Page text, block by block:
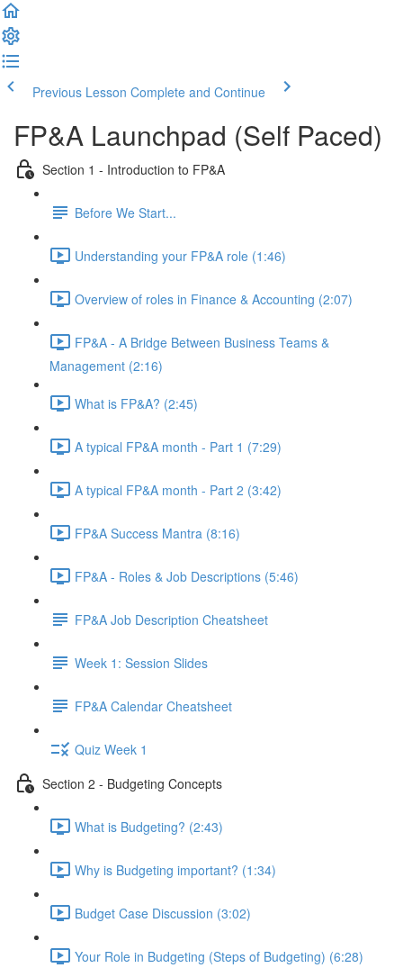
Previous Lesson Complete and Continue
FP&A Launchpad (Self Paced)
Section 1 - Introduction to FP&A
Before We Start...
Understanding your FP&A role (1:46)
Overview of roles in Finance & Accounting (2:07)
FP&A - A Bridge Between Business Teams &
Management (2:16)
What is FP&A? (2:45)
A typical FP&A month - Part 1 (7:29)
A typical FP&A month - Part 2 (3:42)
FP&A Success Mantra (8:16)
FP&A - Roles & Job Descriptions (5:46)
FP&A Job Description Cheatsheet
Week 1: Session Slides
FP&A Calendar Cheatsheet
Quiz Week 1
Section 2 - Budgeting Concepts
What is Budgeting? (2:43)
Why is Budgeting important? (1:34)
Budget Case Discussion (3:02)
Your Role in Budgeting (Steps of Budgeting) (6:28)